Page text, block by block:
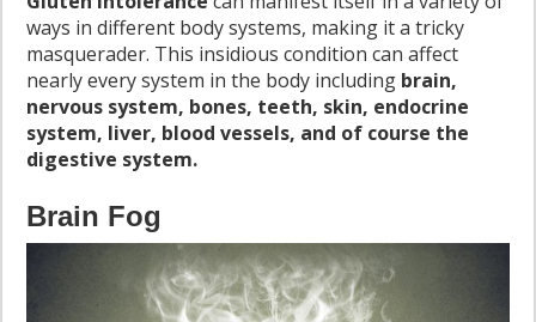
ways in different body systems, making it a tricky
masquerader. This insidious condition can affect
nearly every system in the body including brain,
nervous system, bones, teeth, skin, endocrine
system, liver, blood vessels, and of course the
digestive system.
Brain Fog